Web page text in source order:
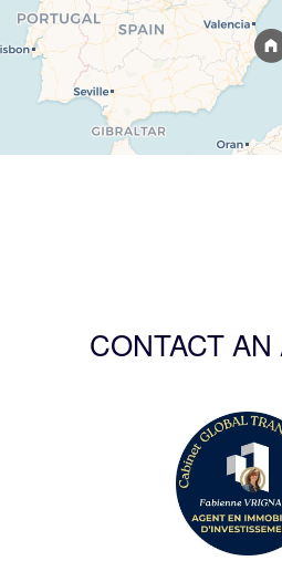
CONTACT AN